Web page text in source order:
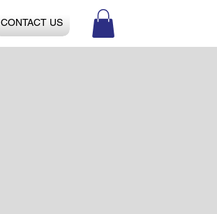
CONTACT US